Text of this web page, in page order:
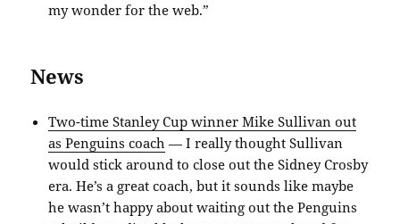
my wonder for the web.”
News
Two-time Stanley Cup winner Mike Sullivan out
as Penguins coach — I really thought Sullivan
would stick around to close out the Sidney Crosby
era. He’s a great coach, but it sounds like maybe
he wasn’t happy about waiting out the Penguins